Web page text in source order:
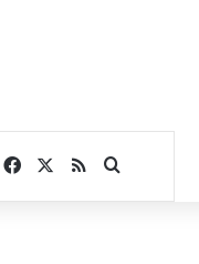
Facebook
RSSSearch for